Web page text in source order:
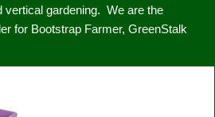
vertical gardening. We are the
for Bootstrap Farmer, GreenStalk